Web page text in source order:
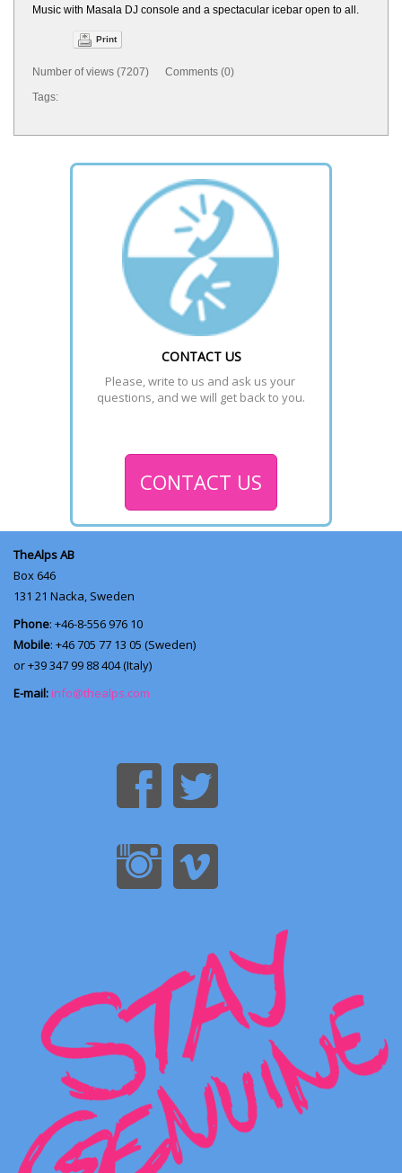
Music with Masala DJ console and a spectacular icebar open to all.
Print
Number of views (7207) Comments (0)
Tags:
CONTACT US
Please, write to us and ask us your
questions, and we will get back to you.
CONTACT US
TheAlps AB
Box 646
131 21 Nacka, Sweden
Phone: +46-8-556 976 10
Mobile: +46 705 77 13 05 (Sweden)
or +39 347 99 88 404 (Italy)
E-mail: info@thealps.com